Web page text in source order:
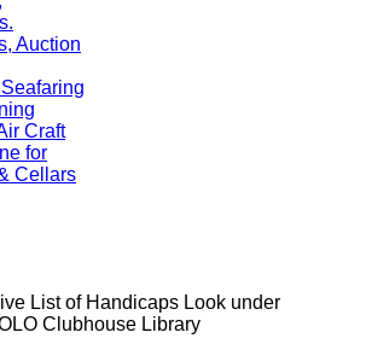
Auction
Craft
for
Cellars
List of Handicaps Look under
Clubhouse Library